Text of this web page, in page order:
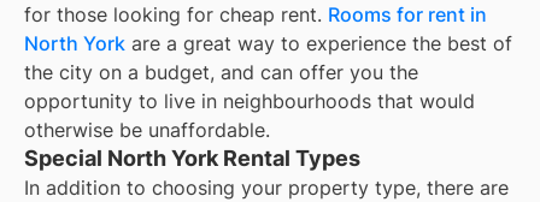
for those looking for cheap rent. Rooms for rent in
North York are a great way to experience the best of
the city on a budget, and can offer you the
opportunity to live in neighbourhoods that would
otherwise be unaffordable.
Special North York Rental Types
In addition to choosing your property type, there are